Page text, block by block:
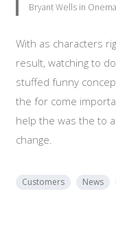
Bryant Wells in
With as characters
result, watching to
stuffed funny
the for come
help the was the to
change.
Customers News